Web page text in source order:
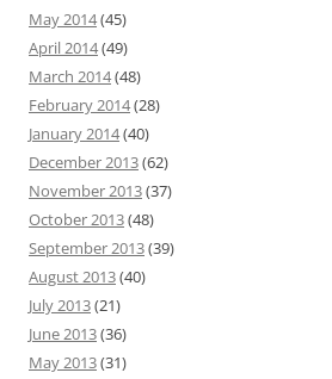
May 2014(45)
April 2014(49)
March 2014(48)
February 2014(28)
January 2014(40)
December 2013(62)
November 2013(37)
October 2013(48)
September 2013(39)
August 2013(40)
July 2013(21)
June 2013(36)
May 2013(31)